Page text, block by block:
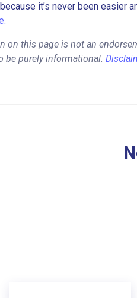
it’s never been easier
on this page is not an
be purely informational.